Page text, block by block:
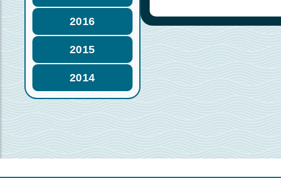
2016
2015
2014